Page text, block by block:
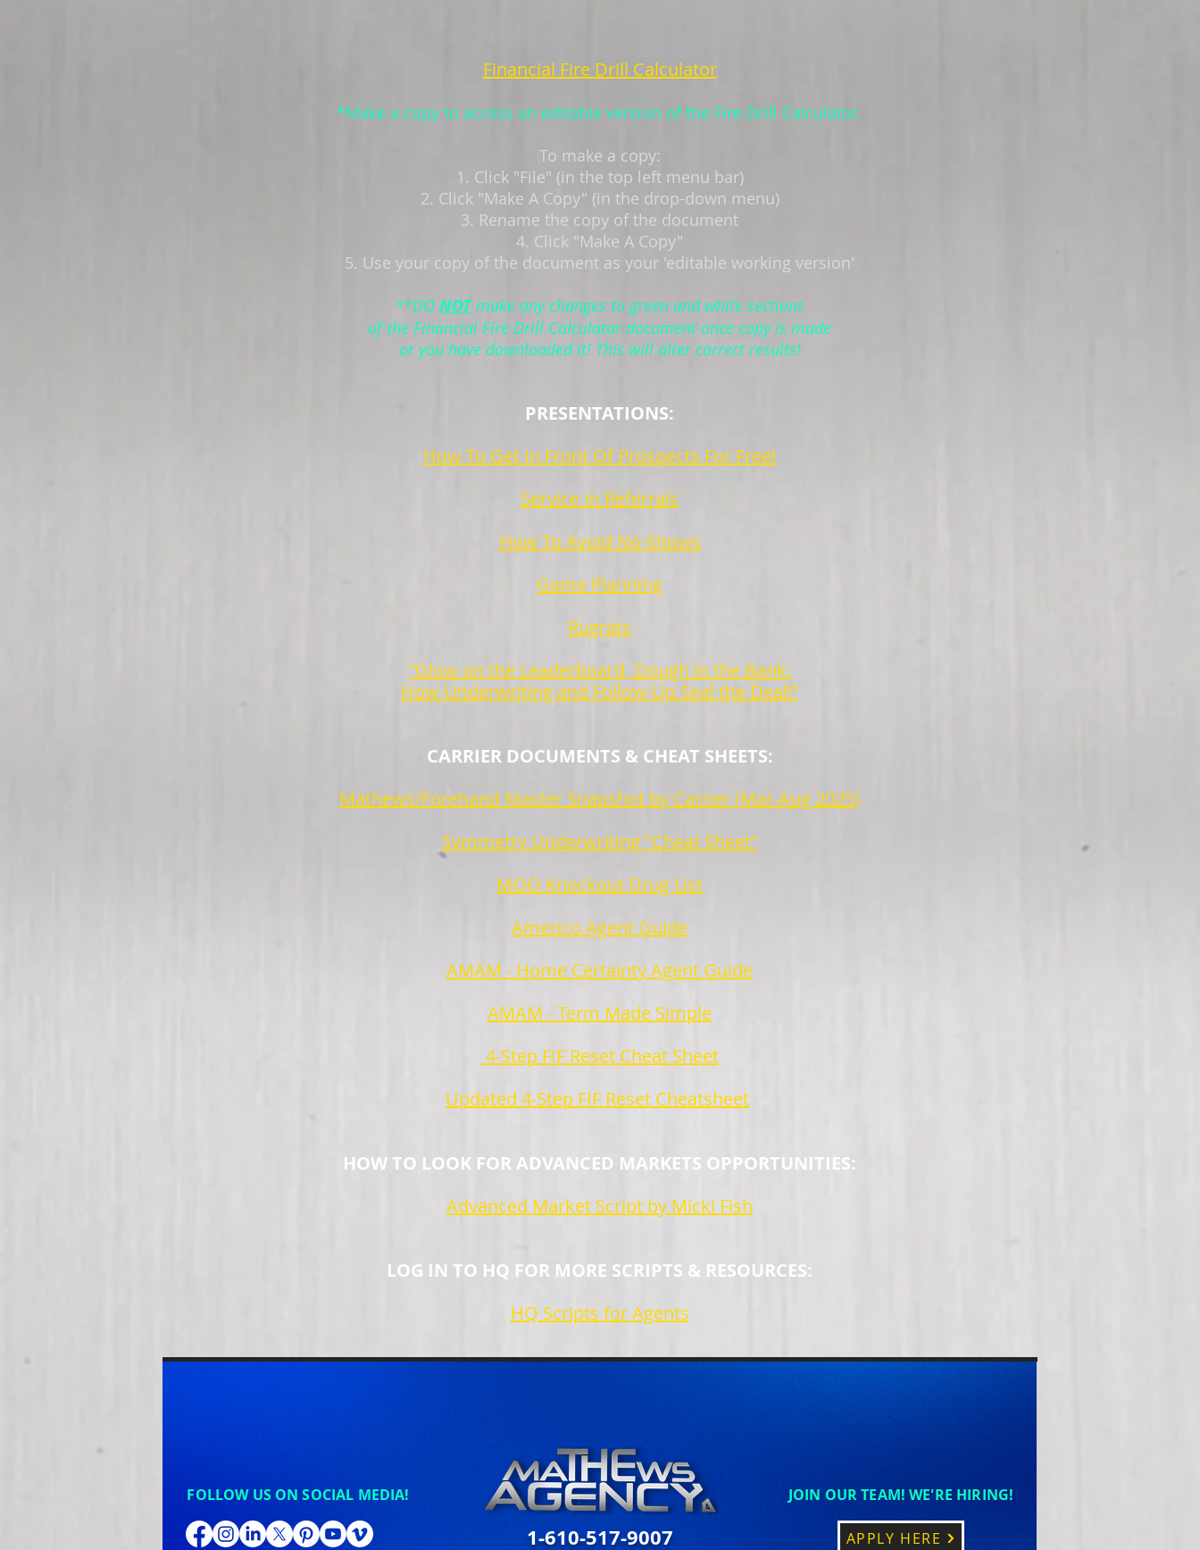
Financial Fire Drill Calculator
*Make a copy to access an editable version of the Fire Drill Calculator.
To make a copy:
1. Click "File" (in the top left menu bar)
2. Click "Make A Copy" (in the drop-down menu)
3. Rename the copy of the document
4. Click "Make A Copy"
5. Use your copy of the document as your 'editable working version'
**DO NOTmake any changes to green and white sections
of the Financial Fire Drill Calculator document once copy is made
or you have downloaded it! This will alter correct results!
PRESENTATIONS:
How To Get In Front Of Prospects For Free!
Service In Referrals
How To Avoid No-Shows
Game Planning
Rugrats
"Glow on the Leaderboard, Dough in the Bank:
How Underwriting and Follow-Up Seal the Deal!”
CARRIER DOCUMENTS & CHEAT SHEETS:
Mathews/Forehand Master Snapshot by Carrier (Mar-Aug 2025)
Symmetry Underwriting "Cheat Sheet"
MOO Knockout Drug List
Americo Agent Guide
AMAM - Home Certainty Agent Guide
AMAM - Term Made Simple
4-Step FIF Reset Cheat Sheet
Updated 4-Step FIF Reset Cheatsheet
HOW TO LOOK FOR ADVANCED MARKETS OPPORTUNITIES:
Advanced Market Script by Micki Fish
LOG IN TO HQ FOR MORE SCRIPTS & RESOURCES:
HQ Scripts for Agents
1-610-517-9007
FOLLOW US ON SOCIAL MEDIA! JOIN OUR TEAM! WE'RE HIRING!
APPLY HERE